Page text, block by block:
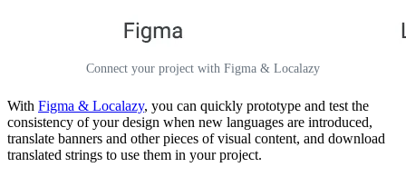
Connect your project with Figma & Localazy
With Figma & Localazy, you can quickly prototype and test the
consistency of your design when new languages are introduced,
translate banners and other pieces of visual content, and download
translated strings to use them in your project.